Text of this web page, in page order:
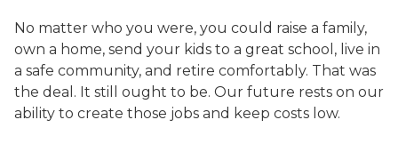
No matter who you were, you could raise a family,
own a home, send your kids to a great school, live in
a safe community, and retire comfortably. That was
the deal. It still ought to be. Our future rests on our
ability to create those jobs and keep costs low.